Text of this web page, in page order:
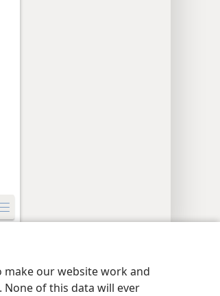
make our website work and
None of this data will ever